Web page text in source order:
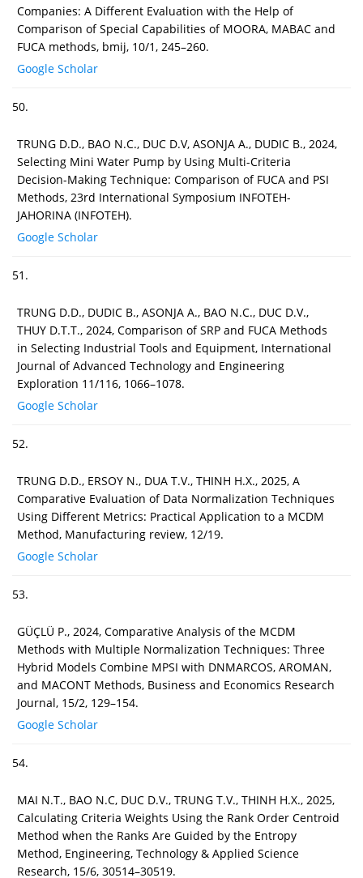
Companies: A Different Evaluation with the Help of
Comparison of Special Capabilities of MOORA, MABAC and
FUCA methods, bmij, 10/1, 245–260.
Google Scholar
50.
TRUNG D.D., BAO N.C., DUC D.V, ASONJA A., DUDIC B., 2024,
Selecting Mini Water Pump by Using Multi-Criteria
Decision-Making Technique: Comparison of FUCA and PSI
Methods, 23rd International Symposium INFOTEH-
JAHORINA (INFOTEH).
Google Scholar
51.
TRUNG D.D., DUDIC B., ASONJA A., BAO N.C., DUC D.V.,
THUY D.T.T., 2024, Comparison of SRP and FUCA Methods
in Selecting Industrial Tools and Equipment, International
Journal of Advanced Technology and Engineering
Exploration 11/116, 1066–1078.
Google Scholar
52.
TRUNG D.D., ERSOY N., DUA T.V., THINH H.X., 2025, A
Comparative Evaluation of Data Normalization Techniques
Using Different Metrics: Practical Application to a MCDM
Method, Manufacturing review, 12/19.
Google Scholar
53.
GÜÇLÜ P., 2024, Comparative Analysis of the MCDM
Methods with Multiple Normalization Techniques: Three
Hybrid Models Combine MPSI with DNMARCOS, AROMAN,
and MACONT Methods, Business and Economics Research
Journal, 15/2, 129–154.
Google Scholar
54.
MAI N.T., BAO N.C, DUC D.V., TRUNG T.V., THINH H.X., 2025,
Calculating Criteria Weights Using the Rank Order Centroid
Method when the Ranks Are Guided by the Entropy
Method, Engineering, Technology & Applied Science
Research, 15/6, 30514–30519.